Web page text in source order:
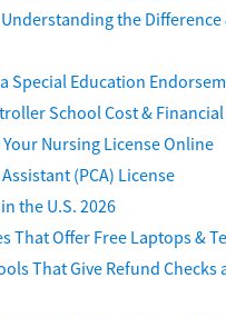
Understanding the Difference
Special Education
School Cost &
Nursing License Online
(PCA) License
the U.S. 2026
That Offer Free Laptops &
That Give Refund Checks